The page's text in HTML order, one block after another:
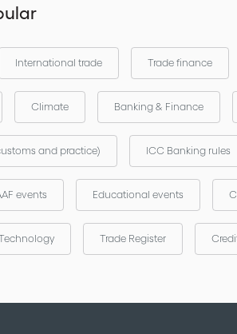
International trade Trade finance
Climate Banking & Finance
and practice) ICC Banking rules
events Educational events
Trade Register